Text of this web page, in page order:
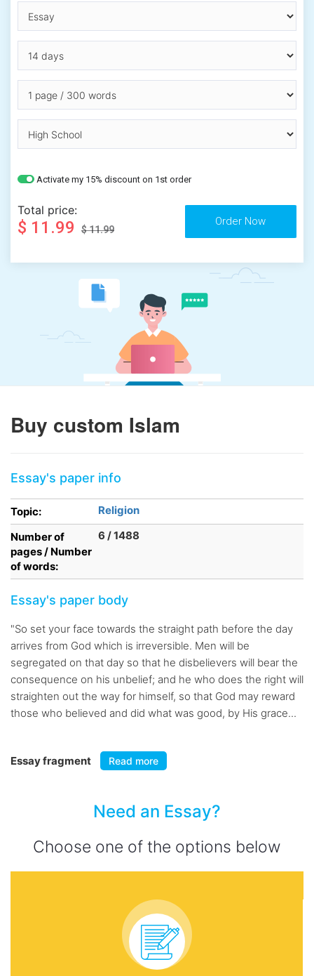
Activate my 15% discount on 1st order
Total price:
$ 11.99 $ 11.99
Buy custom Islam
Essay's paper info
Topic:
Religion
Number of
pages / Number
of words:
6 / 1488
Essay's paper body
"So set your face towards the straight path before the day
arrives from God which is irreversible. Men will be
segregated on that day so that he disbelievers will bear the
consequence on his unbelief; and he who does the right will
straighten out the way for himself, so that God may reward
those who believed and did what was good, by His grace...
Essay fragment Read more
Need an Essay?
Choose one of the options below